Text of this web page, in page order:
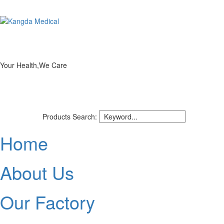
Your Health,We Care
Products Search:
Home
About Us
Our Factory